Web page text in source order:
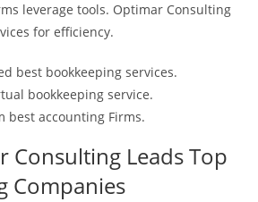
leverage tools. Optimar Consulting
for efficiency.
best bookkeeping services.
bookkeeping service.
best accounting Firms.
Consulting Leads Top
Companies